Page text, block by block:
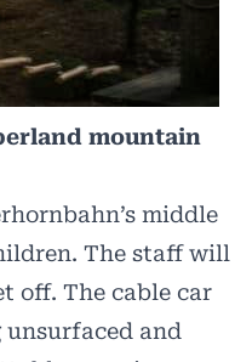
mountain
middle
The staff will
off. The cable car
and